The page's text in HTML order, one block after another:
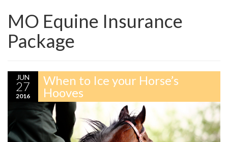
MO Equine Insurance
Package
JUN
27
2016
When to Ice your Horse’s
Hooves